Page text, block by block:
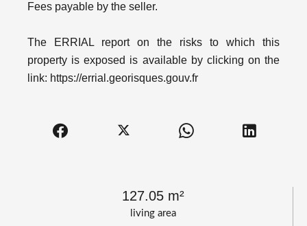
living area
127.05 m²
Fees payable by the seller.
The ERRIAL report on the risks to which this
property is exposed is available by clicking on the
link: https://errial.georisques.gouv.fr